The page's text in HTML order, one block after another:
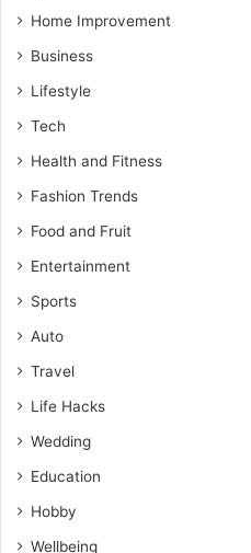
Home Improvement
Business
Lifestyle
Tech
Health and Fitness
Fashion Trends
Food and Fruit
Entertainment
Sports
Auto
Travel
Life Hacks
Wedding
Education
Hobby
Wellbeing